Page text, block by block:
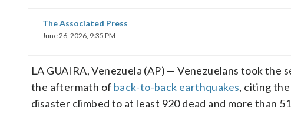
The Associated Press
June 26, 2026, 9:35 PM
LA GUAIRA, Venezuela (AP) — Venezuelans took
the aftermath of back-to-back earthquakes, citing
disaster climbed to at least 920 dead and more than